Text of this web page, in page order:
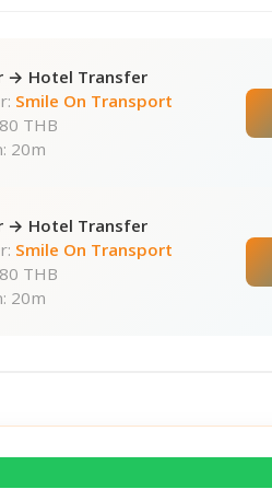
→ Hotel Transfer
Smile On Transport
THB
20m
→ Hotel Transfer
Smile On Transport
THB
20m